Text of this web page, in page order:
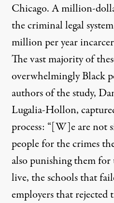
Chicago. A million-
the criminal legal
million per year
The vast majority of
overwhelmingly Black
authors of the study,
Lugalia-Hollon,
process: “[W]e are not
people for the crimes
also punishing them for
live, the schools that
employers that